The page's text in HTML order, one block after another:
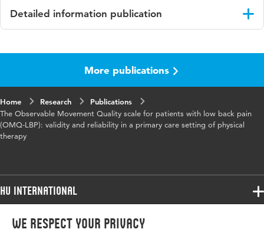
We respect your privacy
Detailed information publication
BMC Musculoskeletal Disorders
Year and
volume
24 article number 705
psychotherapy, exercise therapy
Digital
Object
Identifier
10.1186/s12891-023-06784-1
More publications
Home Research
Publications
The Observable Movement Quality scale for patients with low back pain
(OMQ‑LBP): validity and reliability in a primary care setting of physical
therapy
HU International
Programmes
Programmes